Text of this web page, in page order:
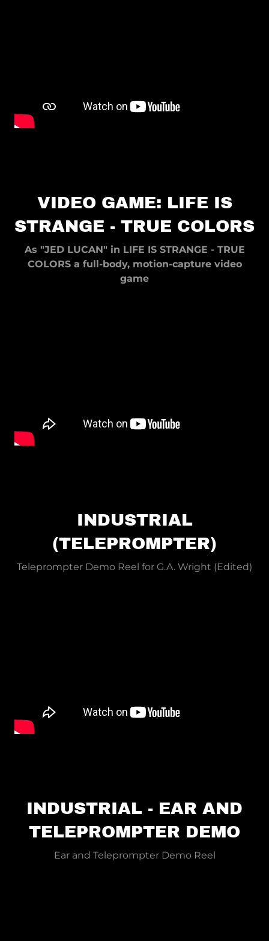
VIDEO GAME: LIFE IS
STRANGE - TRUE COLORS
As "JED LUCAN" in LIFE IS STRANGE - TRUE
COLORS a full-body, motion-capture video
game
INDUSTRIAL
(TELEPROMPTER)
Teleprompter Demo Reel for G.A. Wright (Edited)
INDUSTRIAL - EAR AND
TELEPROMPTER DEMO
Ear and Teleprompter Demo Reel